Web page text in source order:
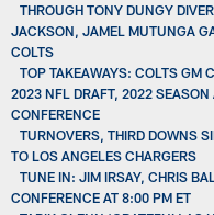
THROUGH TONY DUNGY
JACKSON, JAMEL MUTUNGA
COLTS
TOP TAKEAWAYS: COLTS GM
2023 NFL DRAFT, 2022 SEASON
CONFERENCE
TURNOVERS, THIRD DOWNS
TO LOS ANGELES CHARGERS
TUNE IN: JIM IRSAY, CHRIS
CONFERENCE AT 8:00 PM ET